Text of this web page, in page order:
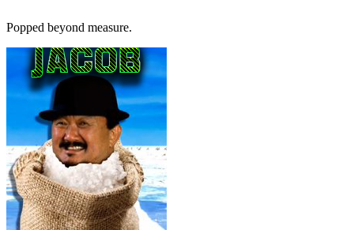
Popped beyond measure.